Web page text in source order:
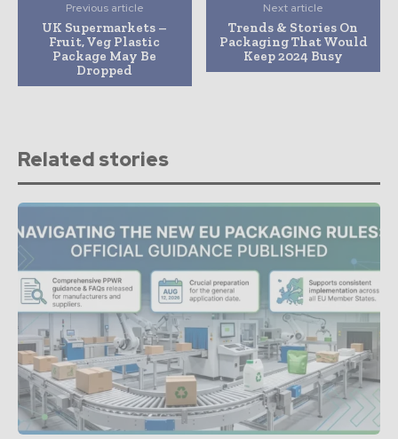
Previous article
UK Supermarkets –
Fruit, Veg Plastic
Package May Be
Dropped
Next article
Trends & Stories On
Packaging That Would
Keep 2024 Busy
Related stories